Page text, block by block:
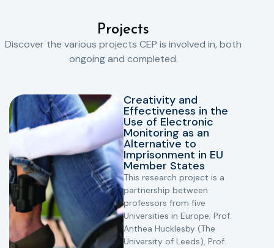
Projects
Discover the various projects CEP is involved in, both
ongoing and completed.
Creativity and
Effectiveness in the
Use of Electronic
Monitoring as an
Alternative to
Imprisonment in EU
Member States
This research project is a
partnership between
professors from five
Universities in Europe; Prof.
Anthea Hucklesby (The
University of Leeds), Prof.